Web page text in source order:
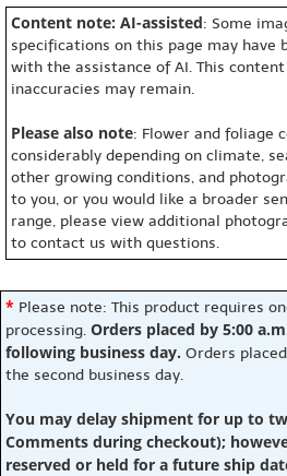
Content note: AI-assisted: Some
specifications on this page may have
with the assistance of AI. This
inaccuracies may remain.
Please also note: Flower and foliage
considerably depending on climate,
other growing conditions, and
to you, or you would like a broader
range, please view additional
to contact us with questions.
* Please note: This product requires
processing. Orders placed by 5:00
following business day. Orders
the second business day.
You may delay shipment for up to
Comments during checkout);
reserved or held for a future ship